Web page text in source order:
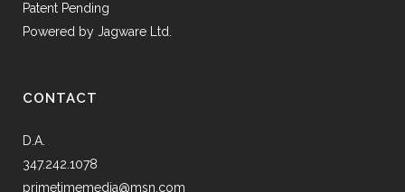
Patent Pending
Powered by Jagware Ltd.
CONTACT
D.A.
347.242.1078
primetimemedia@msn.com